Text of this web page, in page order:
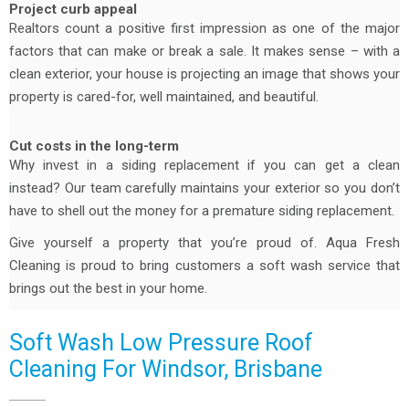
Project curb appeal
Realtors count a positive first impression as one of the major
factors that can make or break a sale. It makes sense – with a
clean exterior, your house is projecting an image that shows your
property is cared-for, well maintained, and beautiful.
Cut costs in the long-term
Why invest in a siding replacement if you can get a clean
instead? Our team carefully maintains your exterior so you don’t
have to shell out the money for a premature siding replacement.
Give yourself a property that you’re proud of. Aqua Fresh
Cleaning is proud to bring customers a soft wash service that
brings out the best in your home.
Soft Wash Low Pressure Roof
Cleaning For Windsor, Brisbane